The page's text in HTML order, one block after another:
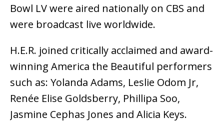
Bowl LV were aired nationally on CBS and
were broadcast live worldwide.
H.E.R. joined critically acclaimed and award-
winning America the Beautiful performers
such as: Yolanda Adams, Leslie Odom Jr,
Renée Elise Goldsberry, Phillipa Soo,
Jasmine Cephas Jones and Alicia Keys.